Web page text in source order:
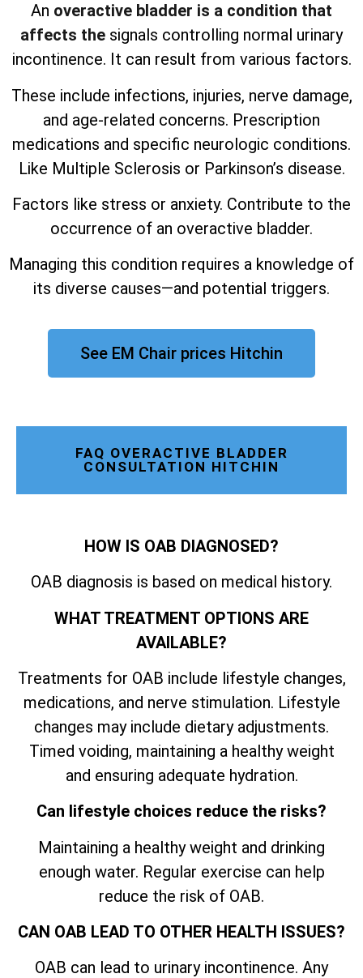
An overactive bladder is a condition that
affects the signals controlling normal urinary
incontinence. It can result from various factors.
These include infections, injuries, nerve damage,
and age-related concerns. Prescription
medications and specific neurologic conditions.
Like Multiple Sclerosis or Parkinson’s disease.
Factors like stress or anxiety. Contribute to the
occurrence of an overactive bladder.
Managing this condition requires a knowledge of
its diverse causes—and potential triggers.
See EM Chair prices Hitchin
FAQ OVERACTIVE BLADDER
CONSULTATION HITCHIN
HOW IS OAB DIAGNOSED?
OAB diagnosis is based on medical history.
WHAT TREATMENT OPTIONS ARE
AVAILABLE?
Treatments for OAB include lifestyle changes,
medications, and nerve stimulation. Lifestyle
changes may include dietary adjustments.
Timed voiding, maintaining a healthy weight
and ensuring adequate hydration.
Can lifestyle choices reduce the risks?
Maintaining a healthy weight and drinking
enough water. Regular exercise can help
reduce the risk of OAB.
CAN OAB LEAD TO OTHER HEALTH ISSUES?
OAB can lead to urinary incontinence. Any